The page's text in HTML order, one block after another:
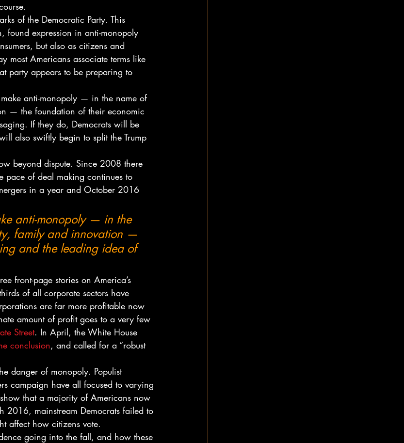
of the Democratic Party. This
found expression in anti-monopoly
but also as citizens and
most Americans associate terms like
party appears to be preparing to
anti-monopoly — in the name of
— the foundation of their economic
If they do, Democrats will be
also swiftly begin to split the Trump
beyond dispute. Since 2008 there
pace of deal making continues to
in a year and October 2016
anti-monopoly — in the
family and innovation —
and the leading idea of
front-page stories on America’s
of all corporate sectors have
are far more profitable now
amount of profit goes to a very few
Street. In April, the White House
conclusion, and called for a “robust
danger of monopoly. Populist
campaign have all focused to varying
that a majority of Americans now
2016, mainstream Democrats failed to
affect how citizens vote.
going into the fall, and how these